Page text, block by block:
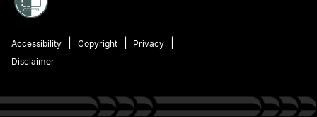
Accessibility Copyright
Privacy
Disclaimer